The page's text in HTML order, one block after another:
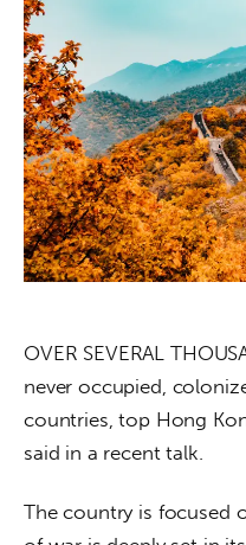
About us
News
Culture
Features
Opinion
Life
Videos
About us
OVER SEVERAL
never occupied,
countries, top Hong
said in a recent talk.
The country is focused